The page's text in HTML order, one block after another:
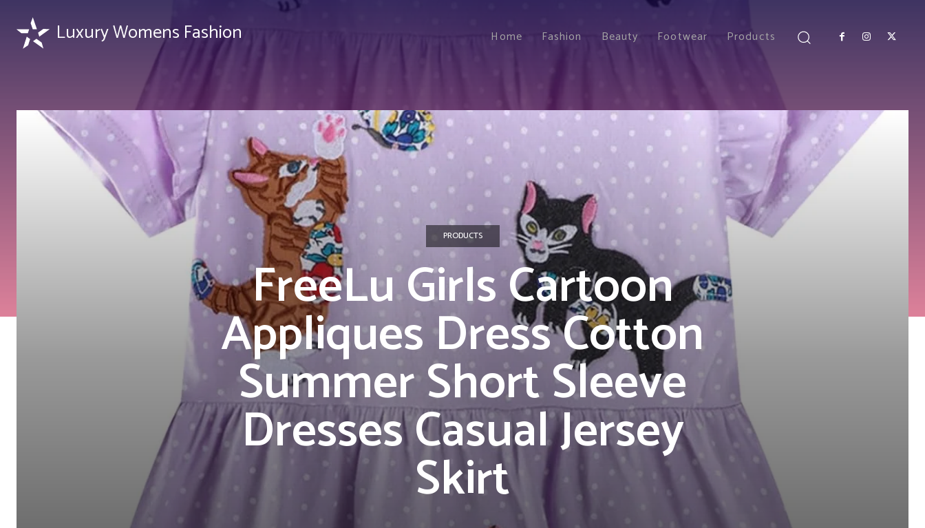
Luxury Womens Fashion Home Fashion Beauty Footwear Products
PRODUCTS
FreeLu Girls Cartoon
Appliques Dress Cotton
Summer Short Sleeve
Dresses Casual Jersey
Skirt